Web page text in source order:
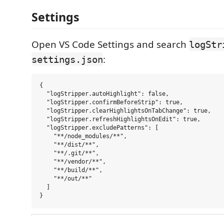
Settings
Open VS Code Settings and search
settings.json:
{
  "logStripper.autoHighlight": false,
  "logStripper.confirmBeforeStrip": true,
  "logStripper.clearHighlightsOnTabChange": true,
  "logStripper.refreshHighlightsOnEdit": true,
  "logStripper.excludePatterns": [
    "**/node_modules/**",
    "**/dist/**",
    "**/.git/**",
    "**/vendor/**",
    "**/build/**",
    "**/out/**"